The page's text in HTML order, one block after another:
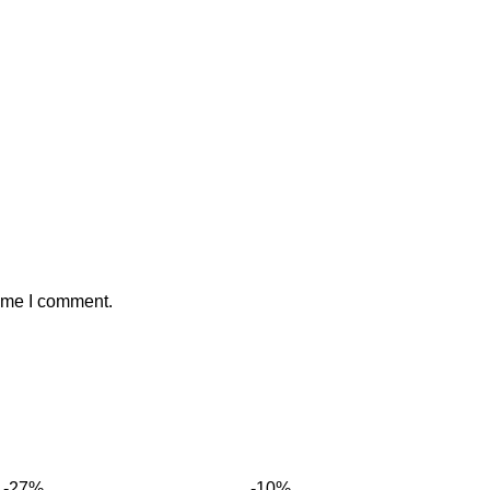
I comment.